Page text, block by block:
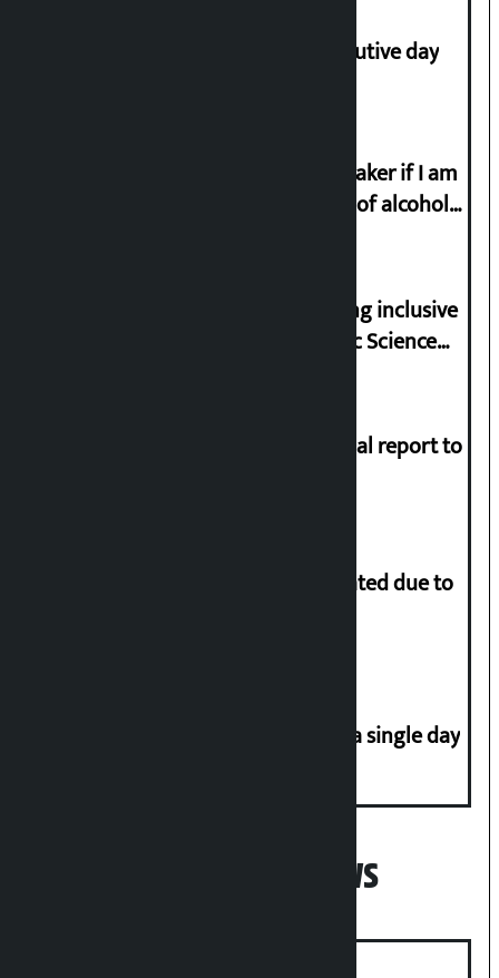
Stock market falls for third consecutive day
I will resign from the post of lawmaker if I am
proved to have drunk even a drop of alcohol
Minister Pun stresses on prioritizing inclusive
appointments in National Forensic Science
Muslim Commission submits annual report to
More than 1 million people evacuated due to
Incidents of disasters rise to 41 in a single day
Popular News